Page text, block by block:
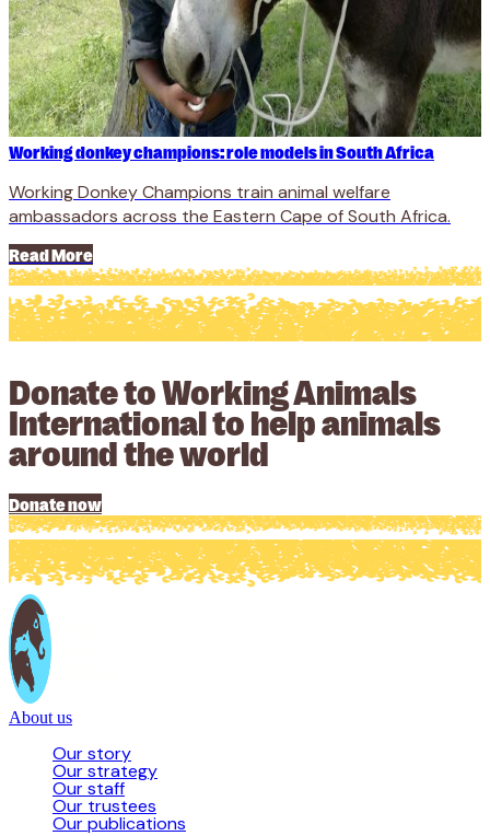
Working donkey champions: role models in South Africa
Working Donkey Champions train animal welfare
ambassadors across the Eastern Cape of South Africa.
Read More
Donate to Working Animals
International to help animals
around the world
Donate now
About us
Our story
Our strategy
Our staff
Our trustees
Our publications